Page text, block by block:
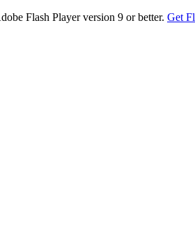
Flash Player version 9 or better. Get